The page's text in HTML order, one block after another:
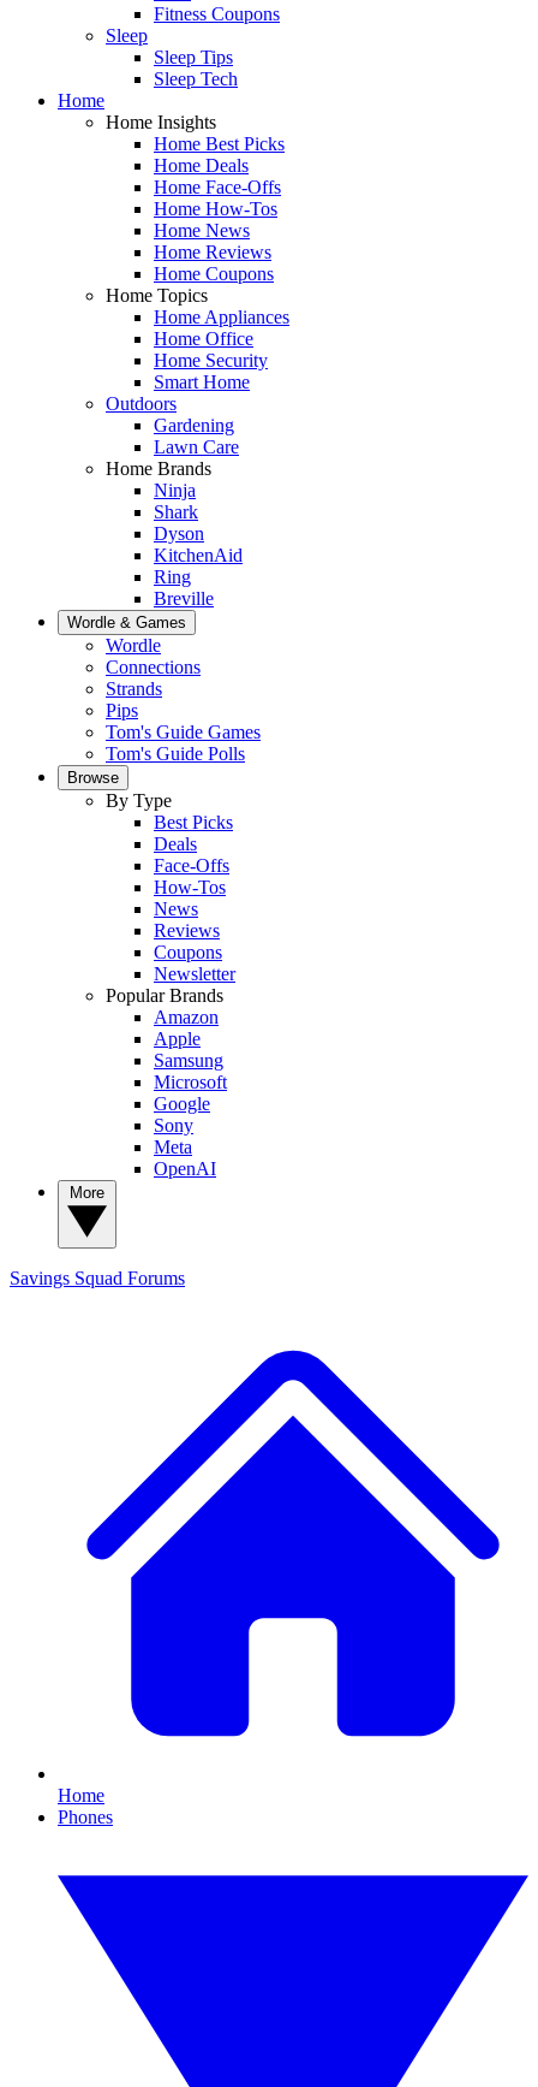
Fitness Coupons
Sleep
Sleep Tips
Sleep Tech
Home
Home Insights
Home Best Picks
Home Deals
Home Face-Offs
Home How-Tos
Home News
Home Reviews
Home Coupons
Home Topics
Home Appliances
Home Office
Home Security
Smart Home
Outdoors
Gardening
Lawn Care
Home Brands
Ninja
Shark
Dyson
KitchenAid
Ring
Breville
Wordle & Games
Wordle
Connections
Strands
Pips
Tom's Guide Games
Tom's Guide Polls
Browse
By Type
Best Picks
Deals
Face-Offs
How-Tos
News
Reviews
Coupons
Newsletter
Popular Brands
Amazon
Apple
Samsung
Microsoft
Google
Sony
Meta
OpenAI
Savings Squad Forums
Home
Phones